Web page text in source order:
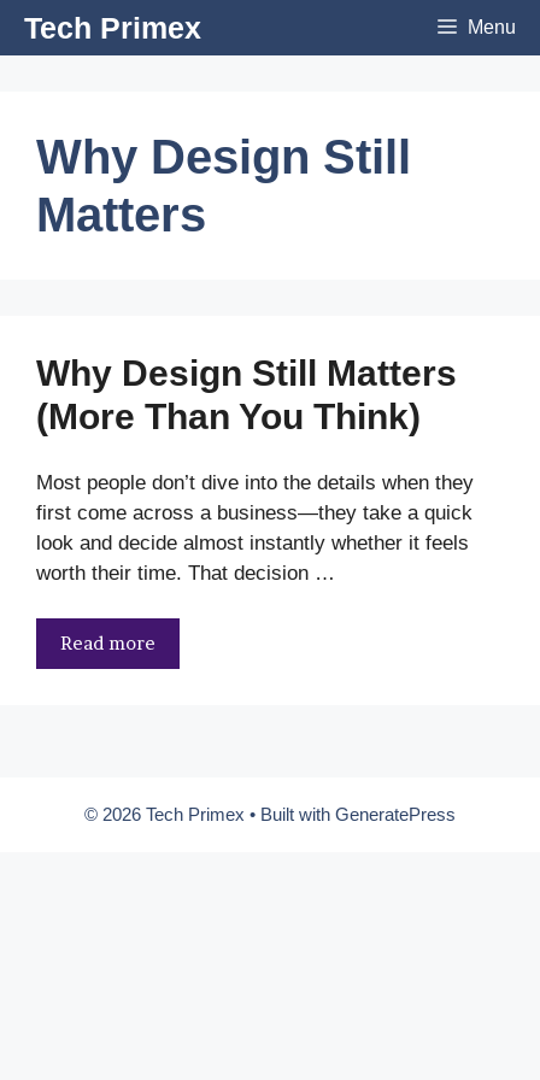
SkipTech Primex Menu
Why Design Still
Matters
Why Design Still Matters
(More Than You Think)
Most people don’t dive into the details when they
first come across a business—they take a quick
look and decide almost instantly whether it feels
worth their time. That decision …
Read more
© 2026 Tech Primex • Built with GeneratePress